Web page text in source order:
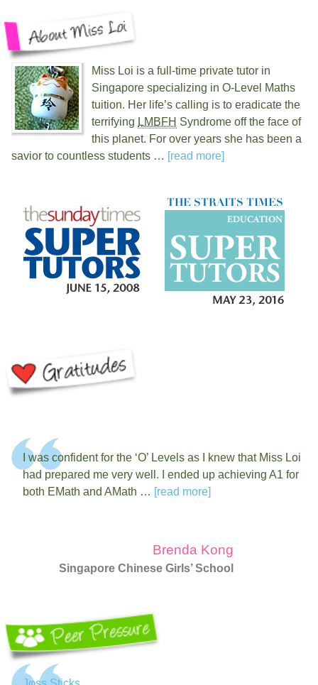
Miss Loi is a full-time private tutor in
Singapore specializing in O-Level Maths
tuition. Her life’s calling is to eradicate the
terrifying LMBFH Syndrome off the face of
this planet. For over years she has been a
savior to countless students … [read more]
I was confident for the ‘O’ Levels as I knew that Miss Loi
had prepared me very well. I ended up achieving A1 for
both EMath and AMath … [read more]
Brenda Kong
Singapore Chinese Girls’ School